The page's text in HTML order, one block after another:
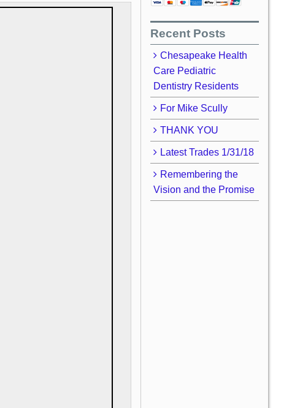
Recent Posts
Chesapeake Health
Care Pediatric
Dentistry Residents
For Mike Scully
THANK YOU
Latest Trades 1/31/18
Remembering the
Vision and the Promise